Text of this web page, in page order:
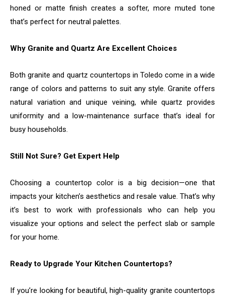
honed or matte finish creates a softer, more muted tone
that’s perfect for neutral palettes.
Why Granite and Quartz Are Excellent Choices
Both granite and quartz countertops in Toledo come in a wide
range of colors and patterns to suit any style. Granite offers
natural variation and unique veining, while quartz provides
uniformity and a low-maintenance surface that’s ideal for
busy households.
Still Not Sure? Get Expert Help
Choosing a countertop color is a big decision—one that
impacts your kitchen’s aesthetics and resale value. That’s why
it’s best to work with professionals who can help you
visualize your options and select the perfect slab or sample
for your home.
Ready to Upgrade Your Kitchen Countertops?
If you’re looking for beautiful, high-quality granite countertops